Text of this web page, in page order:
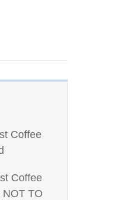
Coffee
Coffee
TO